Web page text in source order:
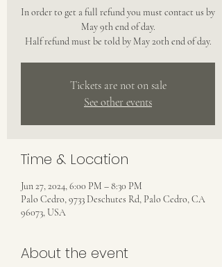
In order to get a full refund you must contact us by
May 9th end of day.
Half refund must be told by May 20th end of day.
Tickets are not on sale
See other events
Time & Location
Jun 27, 2024, 6:00 PM – 8:30 PM
Palo Cedro, 9733 Deschutes Rd, Palo Cedro, CA
96073, USA
About the event